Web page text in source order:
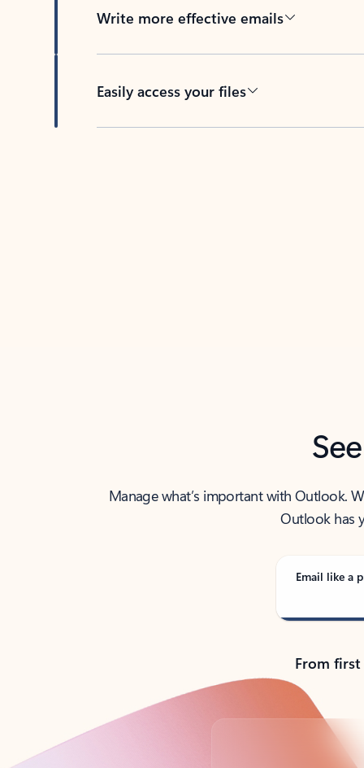
Write more effective emails
Easily access your files
Manage what’s important with Outlook.
Outlook has
Email like a
From